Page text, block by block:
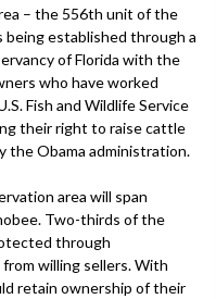
– the 556th unit of the
being established through a
of Florida with the
who have worked
Fish and Wildlife Service
their right to raise cattle
the Obama administration.
area will span
Two-thirds of the
through
willing sellers. With
retain ownership of their